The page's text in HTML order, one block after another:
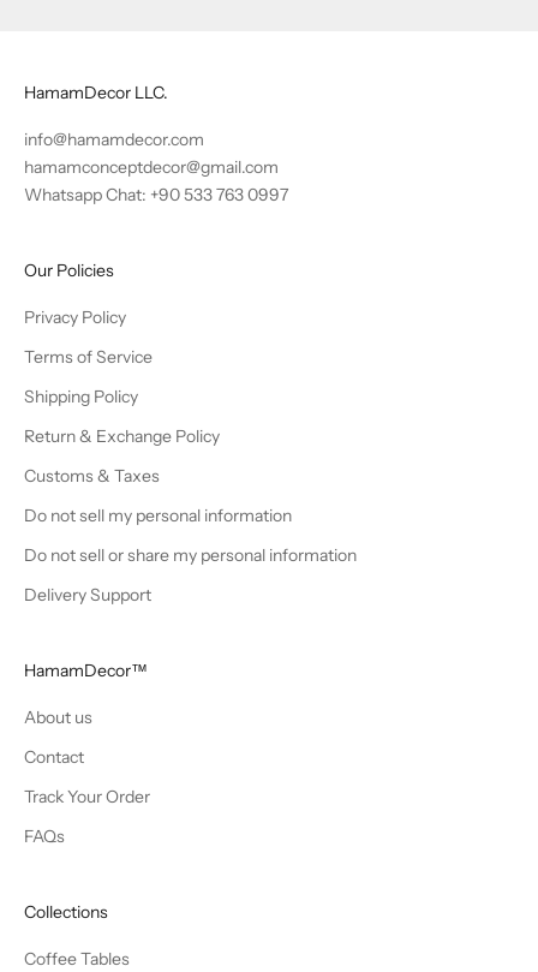
HamamDecor LLC.
info@hamamdecor.com
hamamconceptdecor@gmail.com
Whatsapp Chat: +90 533 763 0997
Our Policies
Privacy Policy
Terms of Service
Shipping Policy
Return & Exchange Policy
Customs & Taxes
Do not sell my personal information
Do not sell or share my personal information
Delivery Support
HamamDecor™
About us
Contact
Track Your Order
FAQs
Collections
Coffee Tables